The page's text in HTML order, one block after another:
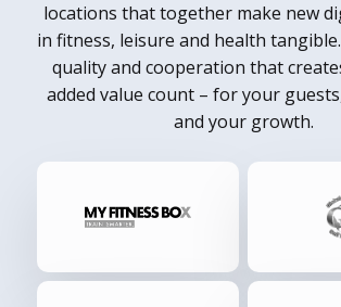
locations that together make new
in fitness, leisure and health
quality and cooperation that
added value count – for your
and your growth.